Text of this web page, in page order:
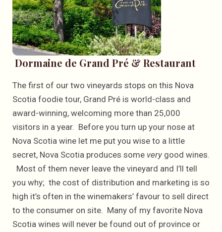
Dormaine de Grand Pré & Restaurant
The first of our two vineyards stops on this Nova
Scotia foodie tour, Grand Pré is world-class and
award-winning, welcoming more than 25,000
visitors in a year. Before you turn up your nose at
Nova Scotia wine let me put you wise to a little
secret, Nova Scotia produces some very good wines.
Most of them never leave the vineyard and I’ll tell
you why; the cost of distribution and marketing is so
high it’s often in the winemakers’ favour to sell direct
to the consumer on site. Many of my favorite Nova
Scotia wines will never be found out of province or